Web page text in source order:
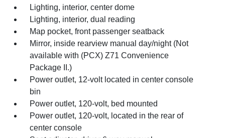
Lighting, interior, center dome
Lighting, interior, dual reading
Map pocket, front passenger seatback
Mirror, inside rearview manual day/night (Not
available with (PCX) Z71 Convenience
Package II.)
Power outlet, 12-volt located in center console
bin
Power outlet, 120-volt, bed mounted
Power outlet, 120-volt, located in the rear of
center console